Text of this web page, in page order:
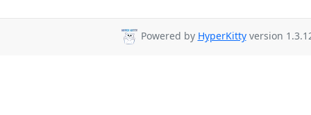
Powered by HyperKittyversion